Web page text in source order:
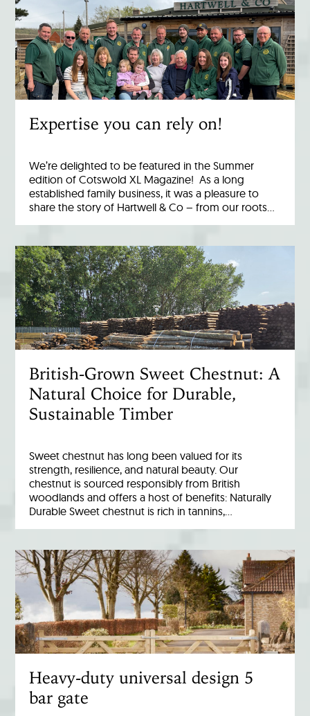
Expertise you can rely on!
We’re delighted to be featured in the Summer
edition of Cotswold XL Magazine! As a long
established family business, it was a pleasure to
share the story of Hartwell & Co – from our roots…
British-Grown Sweet Chestnut: A
Natural Choice for Durable,
Sustainable Timber
Sweet chestnut has long been valued for its
strength, resilience, and natural beauty. Our
chestnut is sourced responsibly from British
woodlands and offers a host of benefits: Naturally
Durable Sweet chestnut is rich in tannins,…
Heavy-duty universal design 5
bar gate